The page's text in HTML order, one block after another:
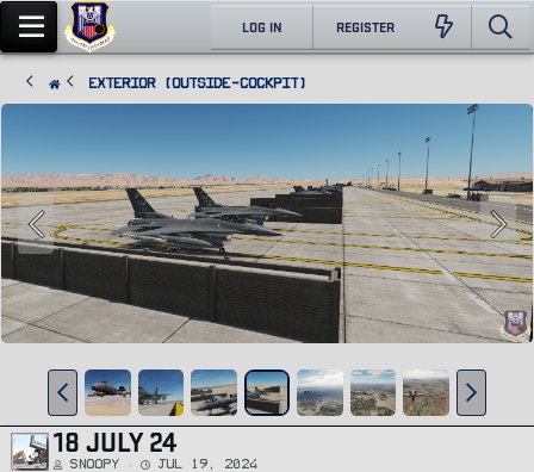
LOG IN REGISTER
Exterior (Outside-Cockpit)
18 JULY 24
Snoopy Jul 19, 2024